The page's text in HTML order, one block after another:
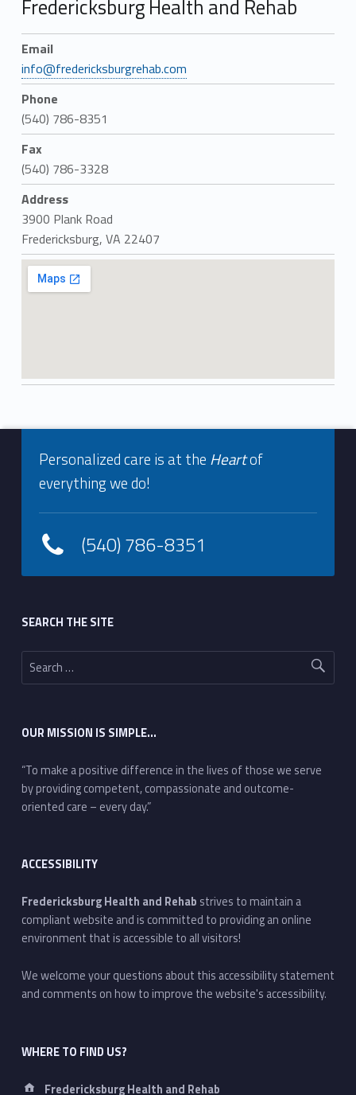
Fredericksburg Health and Rehab
Email
info@fredericksburgrehab.com
Phone
(540) 786-8351
Fax
(540) 786-3328
Address
3900 Plank Road
Fredericksburg, VA 22407
Skip back to navigationFooter info sidebar
Personalized care is at the Heartof
everything we do!
(540) 786-8351
SEARCH THE SITE
Search for:
OUR MISSION IS SIMPLE…
“To make a positive difference in the lives of those we serve
by providing competent, compassionate and outcome-
oriented care – every day.”
ACCESSIBILITY
Fredericksburg Health and Rehab strives to maintain a
compliant website and is committed to providing an online
environment that is accessible to all visitors!
We welcome your questions about this accessibility statement
and comments on how to improve the website's accessibility.
WHERE TO FIND US?
Address:
Fredericksburg Health and Rehab